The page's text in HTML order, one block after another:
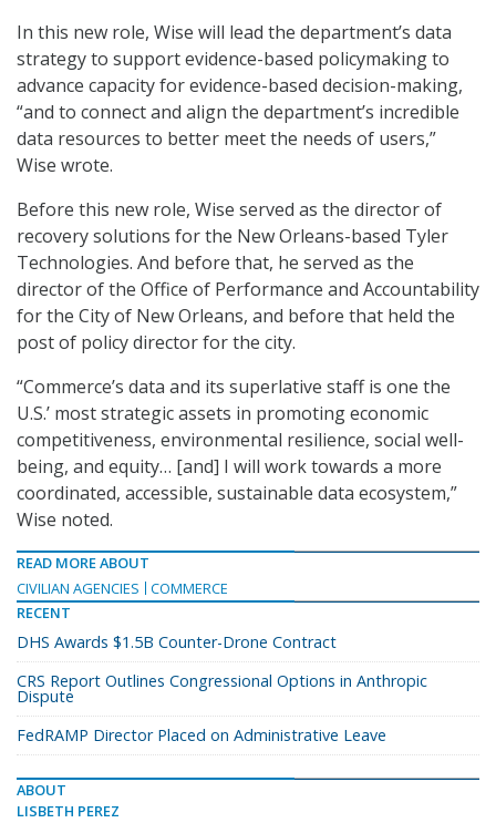
In this new role, Wise will lead the department’s data
strategy to support evidence-based policymaking to
advance capacity for evidence-based decision-making,
“and to connect and align the department’s incredible
data resources to better meet the needs of users,”
Wise wrote.
Before this new role, Wise served as the director of
recovery solutions for the New Orleans-based Tyler
Technologies. And before that, he served as the
director of the Office of Performance and Accountability
for the City of New Orleans, and before that held the
post of policy director for the city.
“Commerce’s data and its superlative staff is one the
U.S.’ most strategic assets in promoting economic
competitiveness, environmental resilience, social well-
being, and equity… [and] I will work towards a more
coordinated, accessible, sustainable data ecosystem,”
Wise noted.
READ MORE ABOUT
CIVILIAN AGENCIES
COMMERCE
RECENT
DHS Awards $1.5B Counter-Drone Contract
CRS Report Outlines Congressional Options in Anthropic
Dispute
FedRAMP Director Placed on Administrative Leave
ABOUT
LISBETH PEREZ